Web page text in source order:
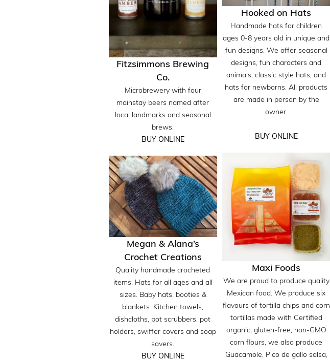
Fitzsimmons Brewing
Co.
Microbrewery with four
mainstay beers named after
local landmarks and seasonal
brews.
BUY ONLINE
Hooked on Hats
Handmade hats for children
ages 0-8 years old in unique and
fun designs. We offer seasonal
designs, fun characters and
animals, classic style hats, and
hats for newborns. All products
are made in person by the
owner.
BUY ONLINE
Maxi Foods
We are proud to produce quality
Mexican food. We produce six
flavours of tortilla chips and corn
tortillas made with Certified
organic, gluten-free, non-GMO
corn flours, we also produce
Guacamole, Pico de gallo salsa,
Megan & Alana’s
Crochet Creations
Quality handmade crocheted
items. Hats for all ages and all
sizes. Baby hats, booties &
blankets. Kitchen towels,
dishcloths, pot scrubbers, pot
holders, swiffer covers and soap
savers.
BUY ONLINE